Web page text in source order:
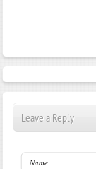
Leave a Reply